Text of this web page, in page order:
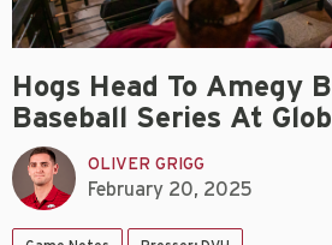
Hogs Head To Amegy
Baseball Series At
OLIVER GRIGG
February 20, 2025